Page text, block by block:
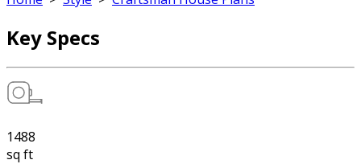
Key Specs
1488
sq ft